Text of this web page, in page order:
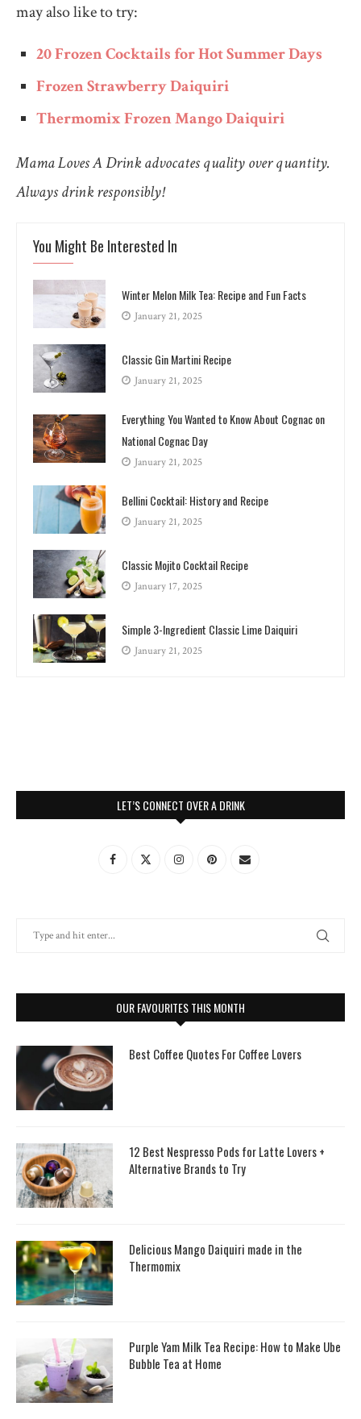
may also like to try:
20 Frozen Cocktails for Hot Summer Days
Frozen Strawberry Daiquiri
Thermomix Frozen Mango Daiquiri
Mama Loves A Drink advocates quality over quantity.
Always drink responsibly!
You Might Be Interested In
Winter Melon Milk Tea: Recipe and Fun Facts
January 21, 2025
Classic Gin Martini Recipe
January 21, 2025
Everything You Wanted to Know About Cognac on
National Cognac Day
January 21, 2025
Bellini Cocktail: History and Recipe
January 21, 2025
Classic Mojito Cocktail Recipe
January 17, 2025
Simple 3-Ingredient Classic Lime Daiquiri
January 21, 2025
LET’S CONNECT OVER A DRINK
OUR FAVOURITES THIS MONTH
Best Coffee Quotes For Coffee Lovers
12 Best Nespresso Pods for Latte Lovers +
Alternative Brands to Try
Delicious Mango Daiquiri made in the
Thermomix
Purple Yam Milk Tea Recipe: How to Make Ube
Bubble Tea at Home